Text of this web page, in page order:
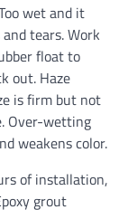
wet and it
tears. Work
float to
out. Haze
is firm but not
Over-wetting
weakens color.
of installation,
grout